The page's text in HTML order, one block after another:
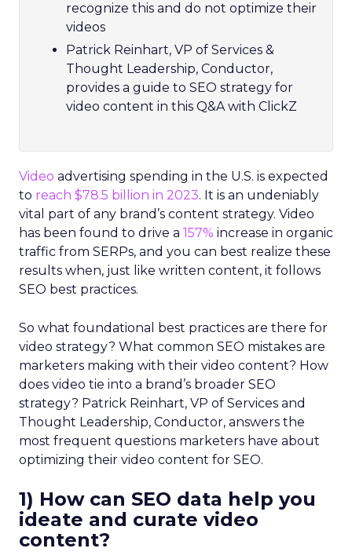
recognize this and do not optimize their
videos
Patrick Reinhart, VP of Services &
Thought Leadership, Conductor,
provides a guide to SEO strategy for
video content in this Q&A with ClickZ
Video advertising spending in the U.S. is expected
to reach $78.5 billion in 2023. It is an undeniably
vital part of any brand’s content strategy. Video
has been found to drive a 157% increase in organic
traffic from SERPs, and you can best realize these
results when, just like written content, it follows
SEO best practices.
So what foundational best practices are there for
video strategy? What common SEO mistakes are
marketers making with their video content? How
does video tie into a brand’s broader SEO
strategy? Patrick Reinhart, VP of Services and
Thought Leadership, Conductor, answers the
most frequent questions marketers have about
optimizing their video content for SEO.
1) How can SEO data help you
ideate and curate video
content?